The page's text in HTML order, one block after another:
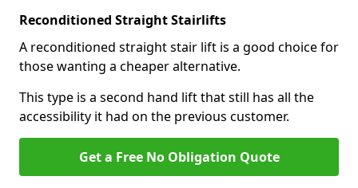
Reconditioned Straight Stairlifts
A reconditioned straight stair lift is a good choice for
those wanting a cheaper alternative.
This type is a second hand lift that still has all the
accessibility it had on the previous customer.
Get a Free No Obligation Quote